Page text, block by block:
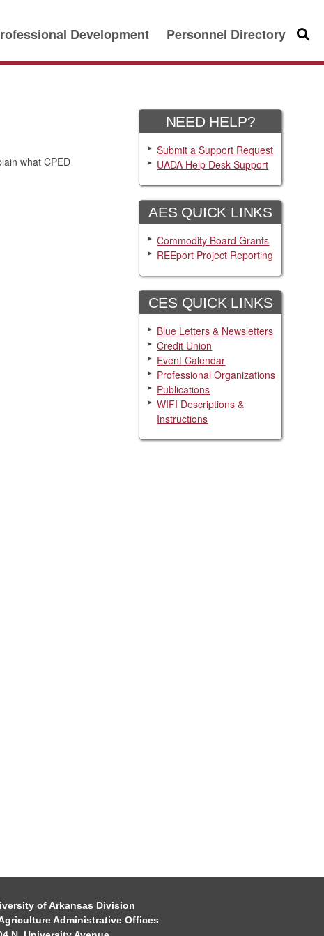
Development Personnel Directory Search
what CPED
NEED HELP?
Submit a Support Request
UADA Help Desk Support
AES QUICK LINKS
Commodity Board Grants
REEport Project Reporting
CES QUICK LINKS
Blue Letters & Newsletters
Credit Union
Event Calendar
Professional Organizations
Publications
WIFI Descriptions &
Instructions
of Arkansas Division
Administrative Offices